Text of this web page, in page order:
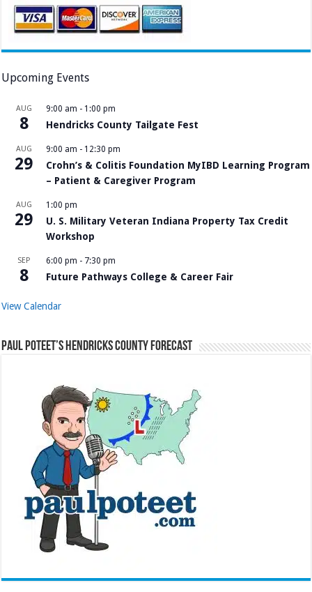
Upcoming Events
AUG
8
9:00 am - 1:00 pm
Hendricks County Tailgate Fest
AUG
29
9:00 am - 12:30 pm
Crohn’s & Colitis Foundation MyIBD Learning Program
– Patient & Caregiver Program
AUG
29
1:00 pm
U. S. Military Veteran Indiana Property Tax Credit
Workshop
SEP
8
6:00 pm - 7:30 pm
Future Pathways College & Career Fair
View Calendar
Paul Poteet’s Hendricks County Forecast